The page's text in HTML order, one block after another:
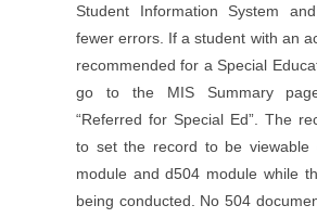
Student Information System
fewer errors. If a student with an
recommended for a Special
go to the MIS Summary
“Referred for Special Ed”. The
to set the record to be viewable
module and d504 module while
being conducted. No 504